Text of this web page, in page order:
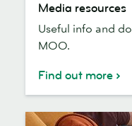
resources
Media resources
Useful info and
MOO.
Find out more